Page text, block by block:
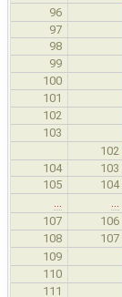
96
97
98
99
100
101
102
103
102
104
103
105
104
…
…
107
106
108 107
109
110
111